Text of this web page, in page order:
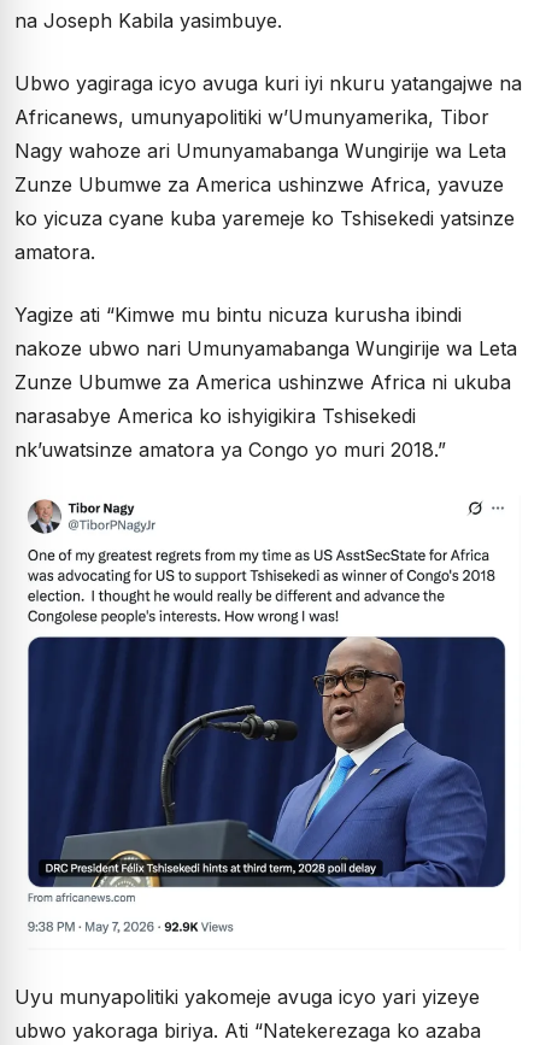
na Joseph Kabila yasimbuye.
Ubwo yagiraga icyo avuga kuri iyi nkuru yatangajwe na
Africanews, umunyapolitiki w’Umunyamerika, Tibor
Nagy wahoze ari Umunyamabanga Wungirije wa Leta
Zunze Ubumwe za America ushinzwe Africa, yavuze
ko yicuza cyane kuba yaremeje ko Tshisekedi yatsinze
amatora.
Yagize ati “Kimwe mu bintu nicuza kurusha ibindi
nakoze ubwo nari Umunyamabanga Wungirije wa Leta
Zunze Ubumwe za America ushinzwe Africa ni ukuba
narasabye America ko ishyigikira Tshisekedi
nk’uwatsinze amatora ya Congo yo muri 2018.”
Uyu munyapolitiki yakomeje avuga icyo yari yizeye
ubwo yakoraga biriya. Ati “Natekerezaga ko azaba